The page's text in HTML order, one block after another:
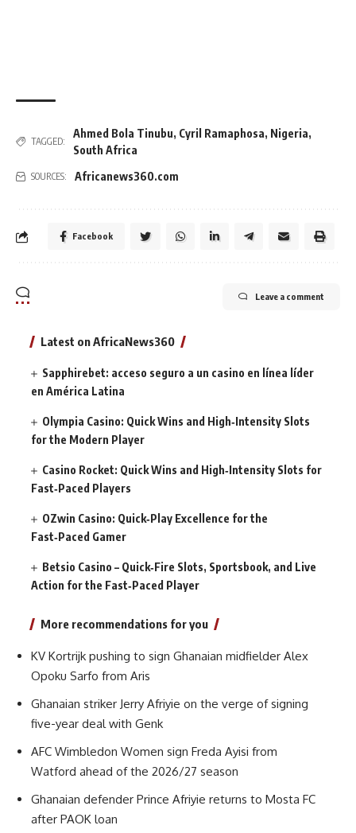
TAGGED:
Ahmed Bola Tinubu, Cyril Ramaphosa, Nigeria,
South Africa
SOURCES: Africanews360.com
Facebook
Leave a comment
Latest on AfricaNews360
Sapphirebet: acceso seguro a un casino en línea líder
en América Latina
Olympia Casino: Quick Wins and High‑Intensity Slots
for the Modern Player
Casino Rocket: Quick Wins and High‑Intensity Slots for
Fast‑Paced Players
OZwin Casino: Quick‑Play Excellence for the
Fast‑Paced Gamer
Betsio Casino – Quick‑Fire Slots, Sportsbook, and Live
Action for the Fast‑Paced Player
More recommendations for you
KV Kortrijk pushing to sign Ghanaian midfielder Alex
Opoku Sarfo from Aris
Ghanaian striker Jerry Afriyie on the verge of signing
five-year deal with Genk
AFC Wimbledon Women sign Freda Ayisi from
Watford ahead of the 2026/27 season
Ghanaian defender Prince Afriyie returns to Mosta FC
after PAOK loan